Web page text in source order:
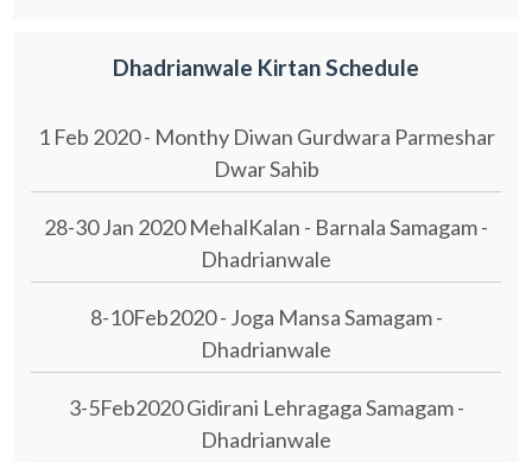
Dhadrianwale Kirtan Schedule
1 Feb 2020 - Monthy Diwan Gurdwara Parmeshar
Dwar Sahib
28-30 Jan 2020 MehalKalan - Barnala Samagam -
Dhadrianwale
8-10Feb2020 - Joga Mansa Samagam -
Dhadrianwale
3-5Feb2020 Gidirani Lehragaga Samagam -
Dhadrianwale